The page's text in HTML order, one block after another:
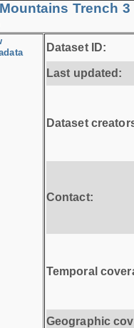
Trench
Dataset ID:
Last updated:
Dataset
Contact:
Temporal
Geographic